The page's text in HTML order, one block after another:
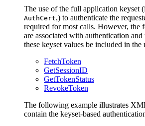
The use of the full application keyset
AuthCert,) to authenticate the
required for most calls. However, the
are associated with authentication
these keyset values be included in the
FetchToken
GetSessionID
GetTokenStatus
RevokeToken
The following example illustrates
contain the keyset-based